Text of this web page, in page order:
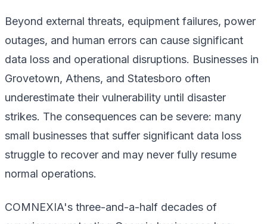
Beyond external threats, equipment failures, power
outages, and human errors can cause significant
data loss and operational disruptions. Businesses in
Grovetown, Athens, and Statesboro often
underestimate their vulnerability until disaster
strikes. The consequences can be severe: many
small businesses that suffer significant data loss
struggle to recover and may never fully resume
normal operations.
COMNEXIA's three-and-a-half decades of